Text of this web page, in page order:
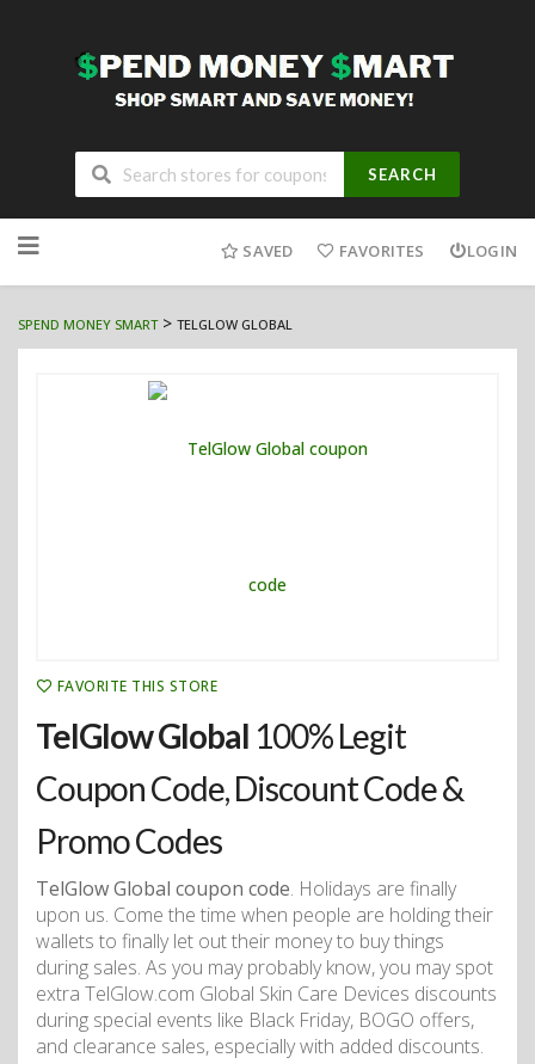
SEARCH
to
SAVED FAVORITES LOGIN
SPEND MONEY SMART> TELGLOW GLOBAL
FAVORITE THIS STORE
TelGlow Global 100% Legit
Coupon Code, Discount Code &
Promo Codes
TelGlow Global coupon code. Holidays are finally
upon us. Come the time when people are holding their
wallets to finally let out their money to buy things
during sales. As you may probably know, you may spot
extra TelGlow.com Global Skin Care Devices discounts
during special events like Black Friday, BOGO offers,
and clearance sales, especially with added discounts.